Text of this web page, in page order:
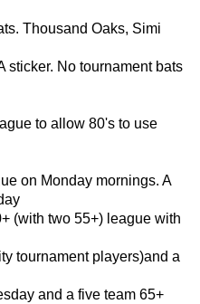
Thousand Oaks, Simi
sticker. No tournament bats
to allow 80's to use
on Monday mornings. A
(with two 55+) league with
tournament players)and a
and a five team 65+